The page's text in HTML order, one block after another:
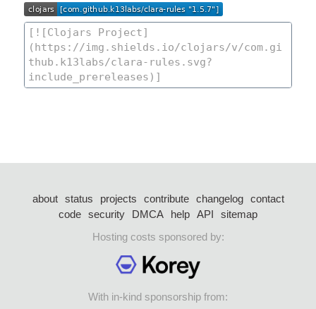
about status projects contribute changelog
contact
code security DMCA help API
sitemap
Hosting costs sponsored by:
With in-kind sponsorship from: